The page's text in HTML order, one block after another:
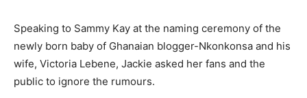
Speaking to Sammy Kay at the naming ceremony of the
newly born baby of Ghanaian blogger-Nkonkonsa and his
wife, Victoria Lebene, Jackie asked her fans and the
public to ignore the rumours.